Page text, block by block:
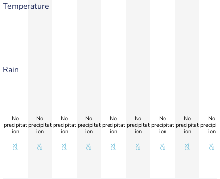
Temperature
Rain
No
precipitat
ion
No
precipitat
ion
No
precipitat
ion
No
precipitat
ion
No
precipitat
ion
No
precipitat
ion
No
precipitat
ion
No
precipitat
ion
No
ion